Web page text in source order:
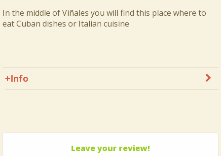
In the middle of Viñales you will find this place where to
eat Cuban dishes or Italian cuisine
+Info
Leave your review!